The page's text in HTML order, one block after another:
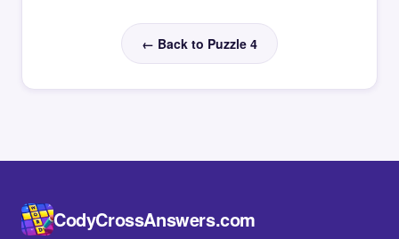
← Back to Puzzle 4
CodyCrossAnswers.com